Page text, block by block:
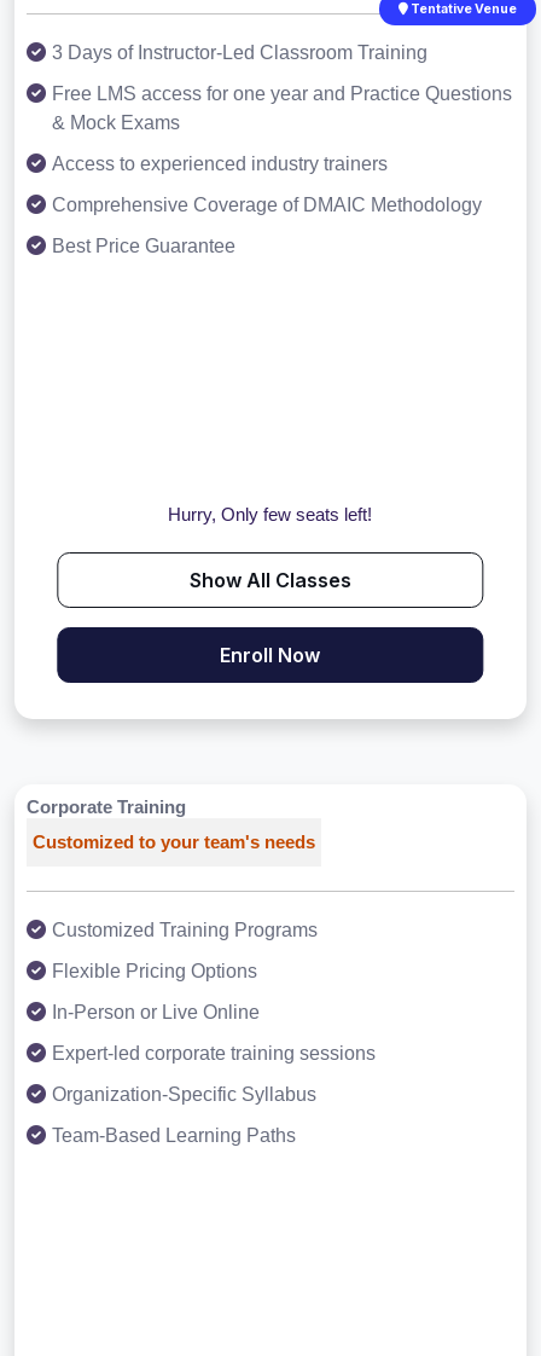
Tentative Venue
3 Days of Instructor-Led Classroom Training
Free LMS access for one year and Practice Questions
& Mock Exams
Access to experienced industry trainers
Comprehensive Coverage of DMAIC Methodology
Best Price Guarantee
Hurry, Only few seats left!
Show All Classes
Enroll Now
Corporate Training
Customized to your team's needs
Customized Training Programs
Flexible Pricing Options
In-Person or Live Online
Expert-led corporate training sessions
Organization-Specific Syllabus
Team-Based Learning Paths